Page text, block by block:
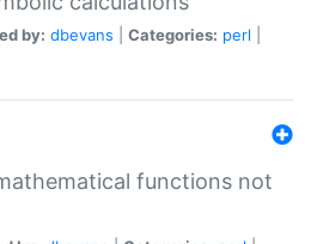
by: dbevans Categories: perl
functions not